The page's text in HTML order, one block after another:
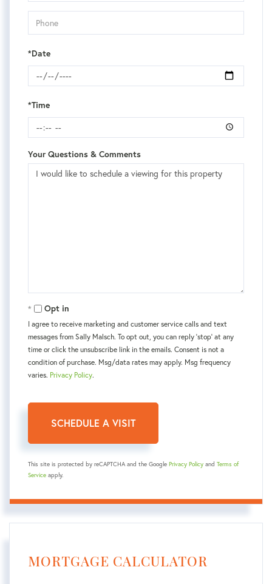
*Date
*Time
Your Questions & Comments
Opt in
I agree to receive marketing and customer service calls and text
messages from Sally Malsch. To opt out, you can reply 'stop' at any
time or click the unsubscribe link in the emails. Consent is not a
condition of purchase. Msg/data rates may apply. Msg frequency
varies. Privacy Policy.
This site is protected by reCAPTCHA and the Google Privacy Policy and Terms of
Service apply.
MORTGAGE CALCULATOR